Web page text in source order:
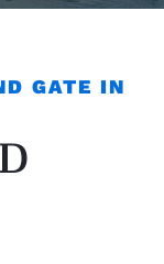
GATE IN